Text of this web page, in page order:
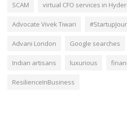
SCAM virtual CFO services in
Advocate Vivek Tiwari
Advani London Google searches
Indian artisans luxurious
ResilienceInBusiness